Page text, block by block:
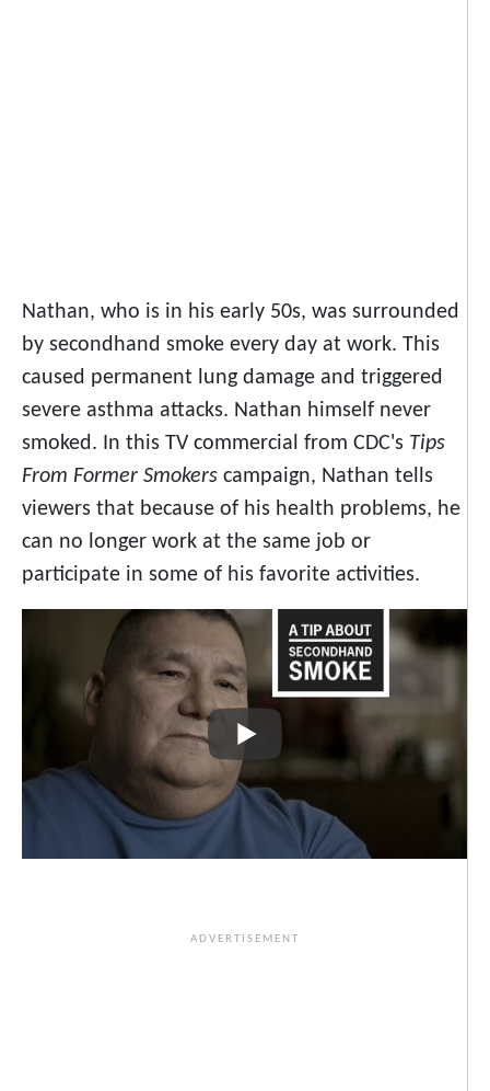
Nathan, who is in his early 50s, was surrounded
by secondhand smoke every day at work. This
caused permanent lung damage and triggered
severe asthma attacks. Nathan himself never
smoked. In this TV commercial from CDC's Tips
From Former Smokers campaign, Nathan tells
viewers that because of his health problems, he
can no longer work at the same job or
participate in some of his favorite activities.